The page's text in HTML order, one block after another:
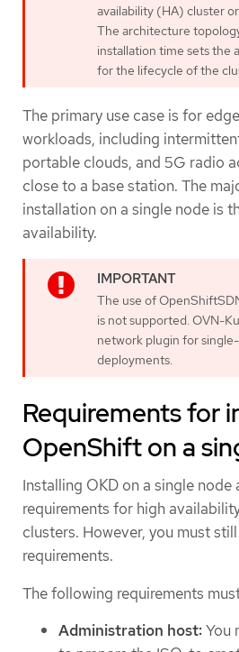
availability (HA) cluster
The architecture
installation time sets the
for the lifecycle of the
The primary use case is for
workloads, including
portable clouds, and 5G radio
close to a base station. The
installation on a single node is
availability.
The use of
is not supported. OVN-
network plugin for
deployments.
Requirements for
OpenShift on a
Installing OKD on a single
requirements for high
clusters. However, you must
requirements.
The following requirements
Administration host:You